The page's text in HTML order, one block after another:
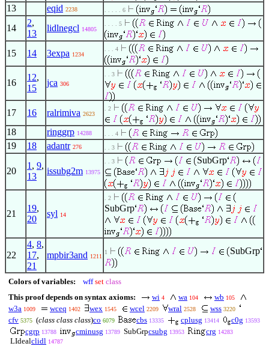
13 eqid 2238 . . . . . 6
14
2,
13
lidlnegcl 14805
. . . . 5
15 14 3expa 1234
. . . 4
16
12,
15
jca 306
. . 3
17 16 ralrimiva 2623
. 2
18 ringgrp 14288 . . . 4
19 18 adantr 276 . . 3
20
1 , 9,
13
issubg2m 13975
. . 3 SubGrp
21
19,
20
syl 14
. 2
SubGrp
22
4, 8,
17,
21
mpbir3and 1211
1 SubGrp
Colors of variables: wff set class
This proof depends on syntax axioms:
wi 4 wa 104 wb 105
w3a 1009 wceq 1402 wex 1545 wcel 2209 wral 2528 wss 3220
cfv 5375 (class class class)co 6079 cbs 13335 cplusg 13414 c0g 13593
cgrp 13788 cminusg 13789 SubGrpcsubg 13953 crg 14283
LIdealclidl 14787